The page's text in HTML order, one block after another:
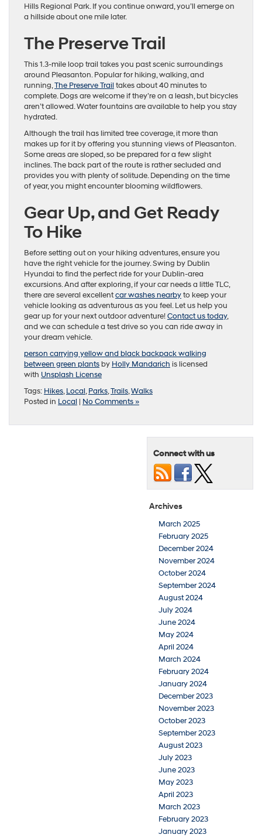
Hills Regional Park. If you continue onward, you’ll emerge on
a hillside about one mile later.
The Preserve Trail
This 1.3-mile loop trail takes you past scenic surroundings
around Pleasanton. Popular for hiking, walking, and
running,The Preserve Trail takes about 40 minutes to
complete. Dogs are welcome if they’re on a leash, but bicycles
aren’t allowed. Water fountains are available to help you stay
hydrated.
Although the trail has limited tree coverage, it more than
makes up for it by offering you stunning views of Pleasanton.
Some areas are sloped, so be prepared for a few slight
inclines. The back part of the route is rather secluded and
provides you with plenty of solitude. Depending on the time
of year, you might encounter blooming wildflowers.
Gear Up, and Get Ready
To Hike
Before setting out on your hiking adventures, ensure you
have the right vehicle for the journey. Swing by Dublin
Hyundai to find the perfect ride for your Dublin-area
excursions. And after exploring, if your car needs a little TLC,
there are several excellentcar washes nearbyto keep your
vehicle looking as adventurous as you feel. Let us help you
gear up for your next outdoor adventure!Contact us today,
and we can schedule a test drive so you can ride away in
your dream vehicle.
person carrying yellow and black backpack walking
between green plants by Holly Mandarich is licensed
with Unsplash License
Tags: Hikes,Local,Parks,Trails,Walks
Posted in Local | No Comments »
Connect with us
Archives
March 2025
February 2025
December 2024
November 2024
October 2024
September 2024
August 2024
July 2024
June 2024
May 2024
April 2024
March 2024
February 2024
January 2024
December 2023
November 2023
October 2023
September 2023
August 2023
July 2023
June 2023
May 2023
April 2023
March 2023
February 2023
January 2023